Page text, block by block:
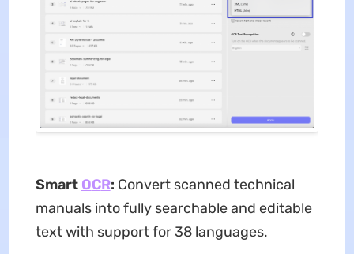
Smart OCR: Convert scanned technical
manuals into fully searchable and editable
text with support for 38 languages.